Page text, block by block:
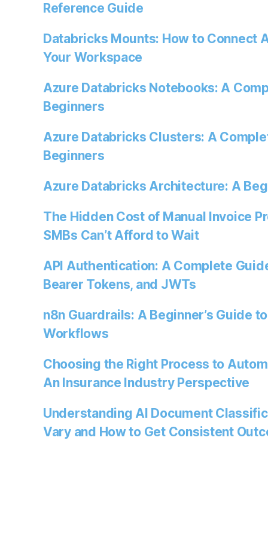
Reference Guide
Databricks Mounts: How to Connect
Your Workspace
Azure Databricks Notebooks: A
Beginners
Azure Databricks Clusters: A
Beginners
Azure Databricks Architecture: A
The Hidden Cost of Manual Invoice
SMBs Can’t Afford to Wait
API Authentication: A Complete
Bearer Tokens, and JWTs
n8n Guardrails: A Beginner’s Guide
Workflows
Choosing the Right Process to
An Insurance Industry Perspective
Understanding AI Document
Vary and How to Get Consistent